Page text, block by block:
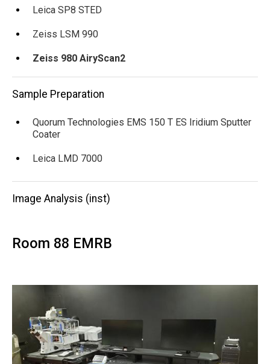
Leica SP8 STED
Zeiss LSM 990
Zeiss 980 AiryScan2
Sample Preparation
Quorum Technologies EMS 150 T ES Iridium Sputter
Coater
Leica LMD 7000
Image Analysis (inst)
Room 88 EMRB